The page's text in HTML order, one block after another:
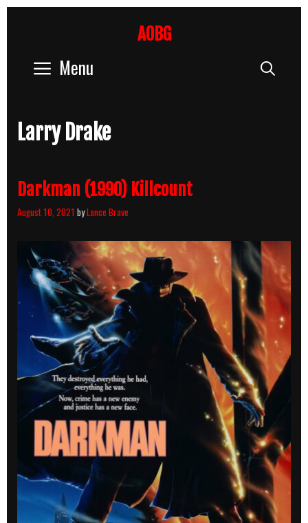
AOBG
Menu
Larry Drake
Darkman (1990) Killcount
August 10, 2021 byLance Brave